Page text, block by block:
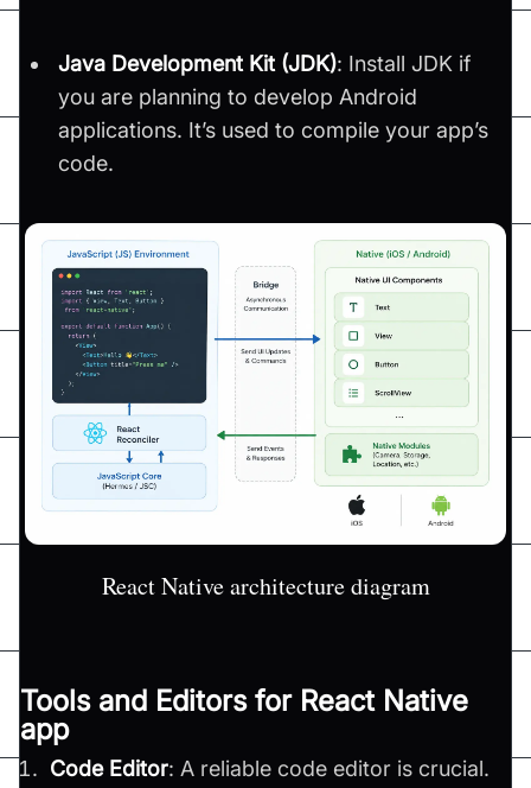
Java Development Kit (JDK): Install JDK if
you are planning to develop Android
applications. It’s used to compile your app’s
code.
React Native architecture diagram
Tools and Editors for React Native
app
Code Editor: A reliable code editor is crucial.